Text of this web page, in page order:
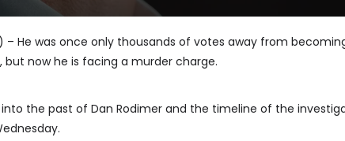
– He was once only thousands of votes away from
but now he is facing a murder charge.
the past of Dan Rodimer and the timeline of the